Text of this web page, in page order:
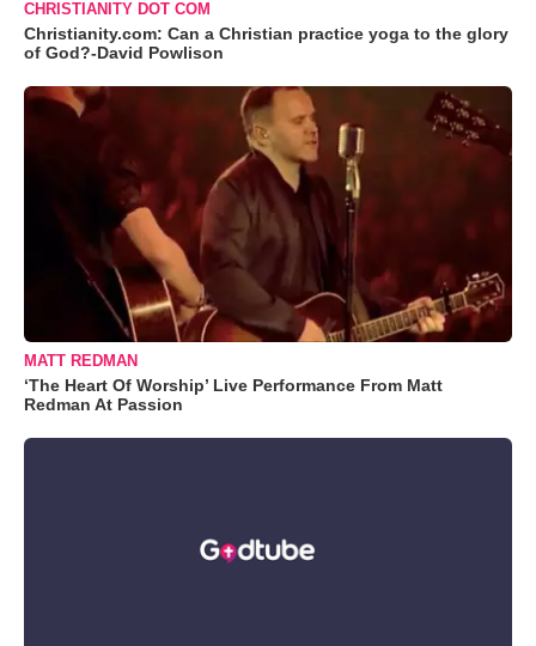
CHRISTIANITY DOT COM
Christianity.com: Can a Christian practice yoga to the glory
of God?-David Powlison
MATT REDMAN
‘The Heart Of Worship’ Live Performance From Matt
Redman At Passion